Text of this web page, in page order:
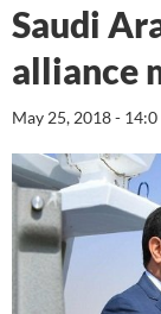
Saudi
alliance
May 25, 2018 - 14:0